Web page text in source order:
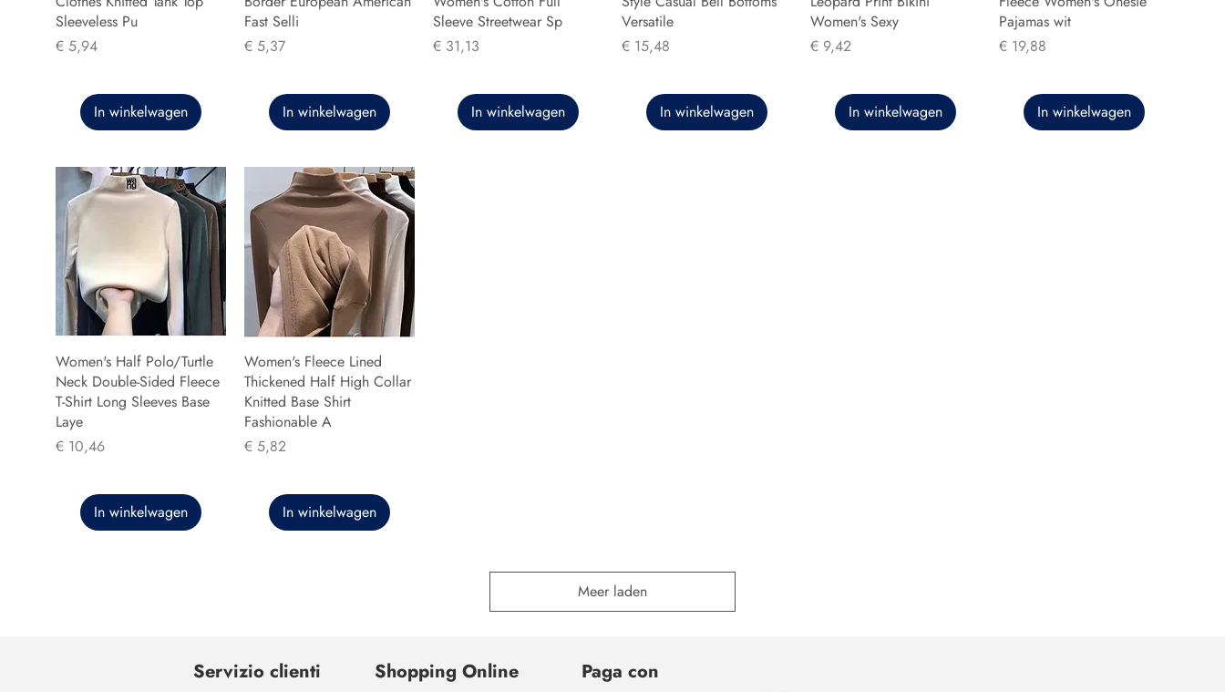
Sleeveless Pu
Prijs
€ 5,94
In winkelwagen
Fast Selli
Prijs
€ 5,37
In winkelwagen
Sleeve Streetwear Sp
Prijs
€ 31,13
In winkelwagen
Versatile
Prijs
€ 15,48
In winkelwagen
Women's Sexy
Prijs
€ 9,42
In winkelwagen
Pajamas wit
Prijs
€ 19,88
In winkelwagen
Women's Half Polo/Turtle
Neck Double-Sided Fleece
T-Shirt Long Sleeves Base
Laye
Prijs
€ 10,46
In winkelwagen
Women's Fleece Lined
Thickened Half High Collar
Knitted Base Shirt
Fashionable A
Prijs
€ 5,82
In winkelwagen
Meer laden
Servizio clienti Shopping Online Paga con